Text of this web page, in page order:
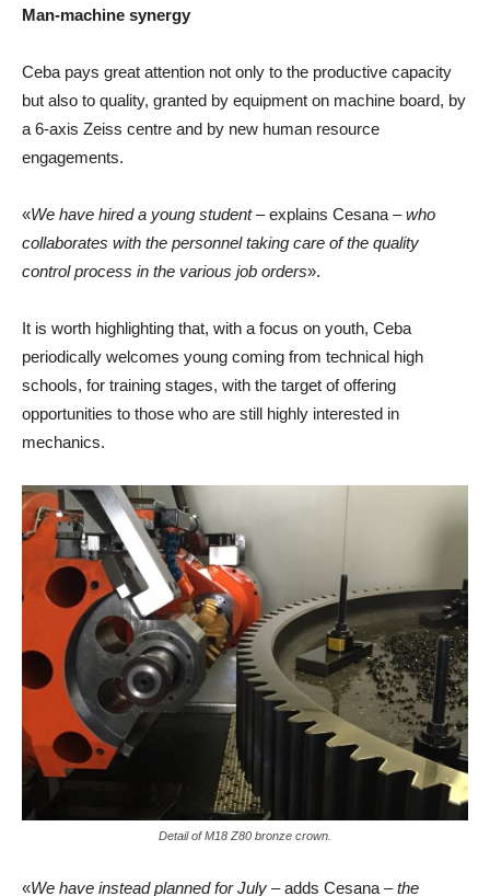
Man-machine synergy
Ceba pays great attention not only to the productive capacity
but also to quality, granted by equipment on machine board, by
a 6-axis Zeiss centre and by new human resource
engagements.
«We have hired a young student– explains Cesana –who
collaborates with the personnel taking care of the quality
control process in the various job orders».
It is worth highlighting that, with a focus on youth, Ceba
periodically welcomes young coming from technical high
schools, for training stages, with the target of offering
opportunities to those who are still highly interested in
mechanics.
Detail of M18 Z80 bronze crown.
«We have instead planned for July – adds Cesana –the